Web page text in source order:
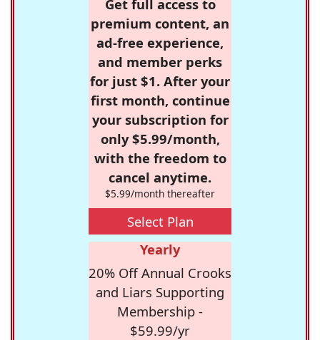
Get full access to
premium content, an
ad-free experience,
and member perks
for just $1. After your
first month, continue
your subscription for
only $5.99/month,
with the freedom to
cancel anytime.
$5.99/month thereafter
Select Plan
Yearly
20% Off Annual Crooks
and Liars Supporting
Membership -
$59.99/yr